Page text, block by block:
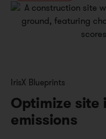
IrisX Blueprints
Optimize site
emissions